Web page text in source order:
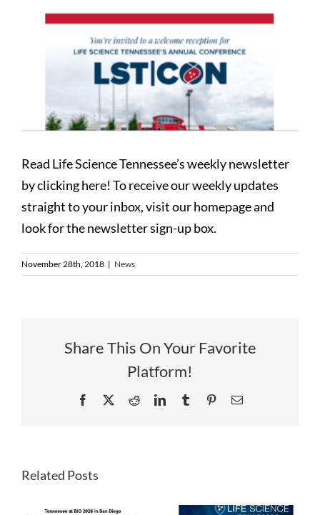
Read Life Science Tennessee’s weekly newsletter
by clicking here! To receive our weekly updates
straight to your inbox, visit our homepage and
look for the newsletter sign-up box.
November 28th, 2018 | News
Share This On Your Favorite
Platform!
Facebook RedditLinkedInTumblr PinterestEmail
Related Posts